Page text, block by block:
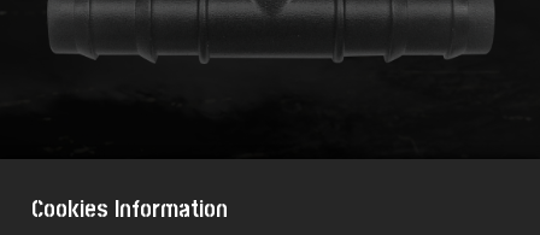
Cookies Information